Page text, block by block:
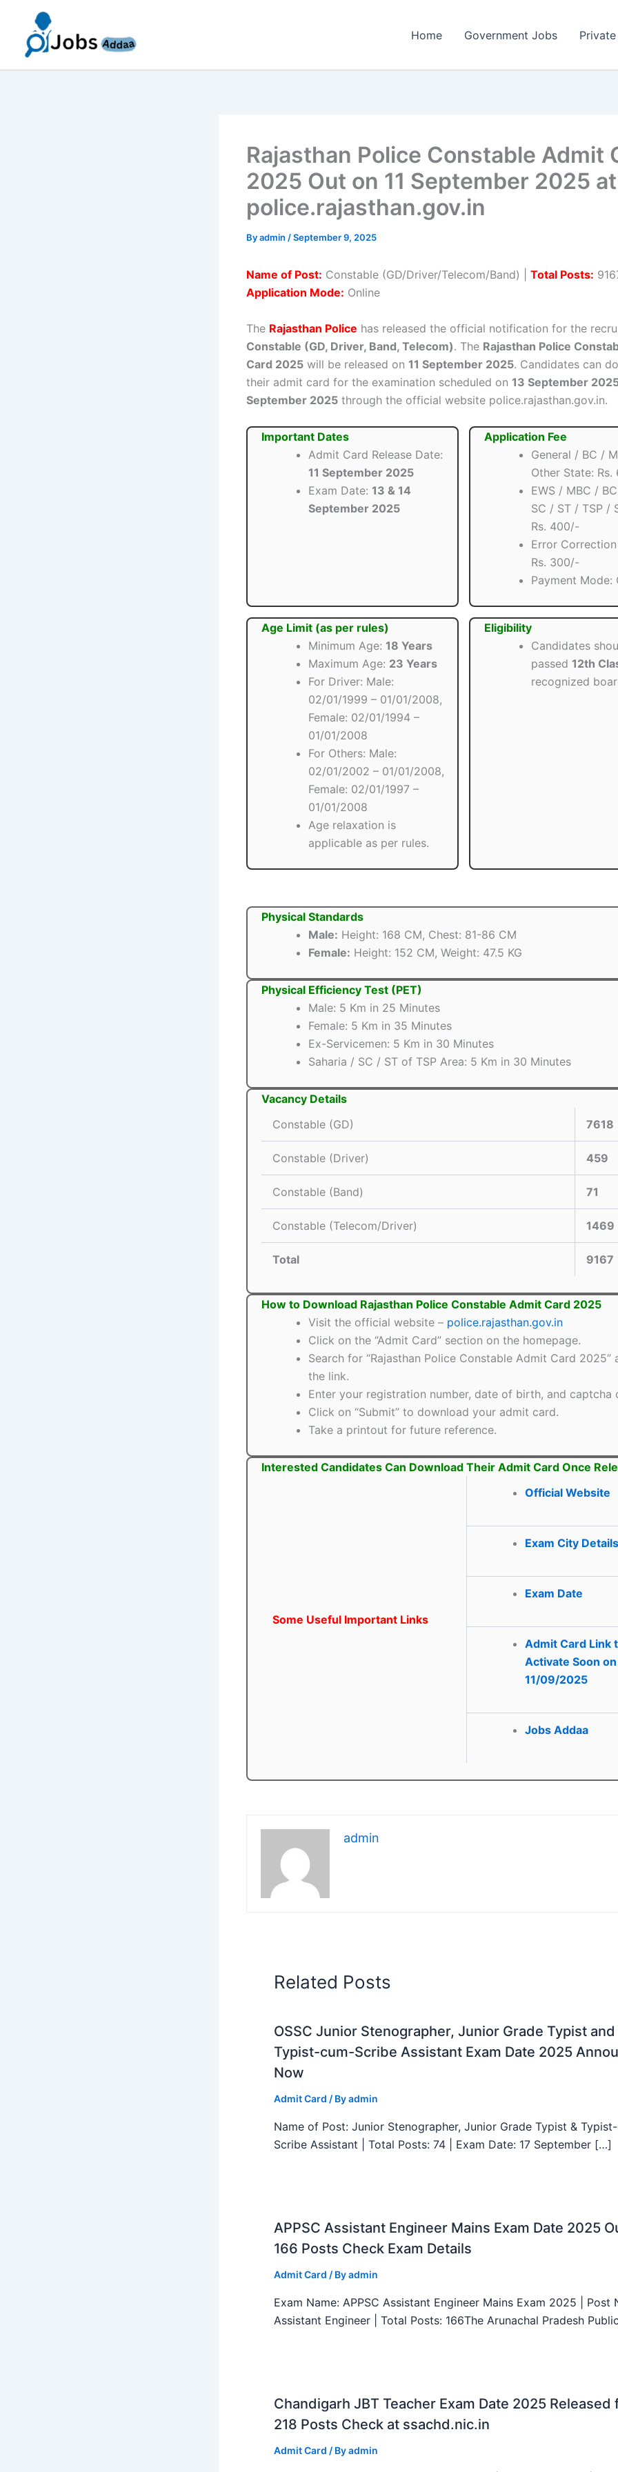
content
Home Government Jobs
Rajasthan Police Constable Admit
2025 Out on 11 September 2025 at
police.rajasthan.gov.in
Byadmin /September 9, 2025
Name of Post: Constable (GD/Driver/Telecom/Band) | Total Posts:
Application Mode: Online
The Rajasthan Police has released the official notification for the
Constable (GD, Driver, Band, Telecom). The Rajasthan Police
Card 2025 will be released on 11 September 2025. Candidates can
their admit card for the examination scheduled on 13 September
September 2025 through the official website police.rajasthan.gov.in.
Important Dates
Admit Card Release Date:
11 September 2025
Exam Date: 13 & 14
September 2025
Application Fee
General / BC /
Other State:
EWS / MBC /
SC / ST / TSP /
Rs. 400/-
Error
Rs. 300/-
Payment Mode:
Age Limit (as per rules)
Minimum Age: 18 Years
Maximum Age: 23 Years
For Driver: Male:
02/01/1999 – 01/01/2008,
Female: 02/01/1994 –
01/01/2008
For Others: Male:
02/01/2002 – 01/01/2008,
Female: 02/01/1997 –
01/01/2008
Age relaxation is
applicable as per rules.
Eligibility
Candidates
passed 12th
recognized
Physical Standards
Male: Height: 168 CM, Chest: 81-86 CM
Female: Height: 152 CM, Weight: 47.5 KG
Physical Efficiency Test (PET)
Male: 5 Km in 25 Minutes
Female: 5 Km in 35 Minutes
Ex-Servicemen: 5 Km in 30 Minutes
Saharia / SC / ST of TSP Area: 5 Km in 30 Minutes
Vacancy Details
Constable (GD)
7618
Constable (Driver) 459
Constable (Band) 71
Constable (Telecom/Driver) 1469
Total 9167
How to Download Rajasthan Police Constable Admit Card 2025
Visit the official website – police.rajasthan.gov.in
Click on the “Admit Card” section on the homepage.
Search for “Rajasthan Police Constable Admit Card 2025”
the link.
Enter your registration number, date of birth, and captcha
Click on “Submit” to download your admit card.
Take a printout for future reference.
Interested Candidates Can Download Their Admit Card Once
Some Useful Important Links
Official Website
Exam City Details
Exam Date
Admit Card Link
Activate Soon on
11/09/2025
Jobs Addaa
admin
Related Posts
OSSC Junior Stenographer, Junior Grade Typist and
Typist-cum-Scribe Assistant Exam Date 2025
Now
Admit Card / Byadmin
Name of Post: Junior Stenographer, Junior Grade Typist &
Scribe Assistant | Total Posts: 74 | Exam Date: 17 September […]
APPSC Assistant Engineer Mains Exam Date 2025
166 Posts Check Exam Details
Admit Card / Byadmin
Exam Name: APPSC Assistant Engineer Mains Exam 2025 | Post
Assistant Engineer | Total Posts: 166The Arunachal Pradesh
Chandigarh JBT Teacher Exam Date 2025 Released
218 Posts Check at ssachd.nic.in
Admit Card / Byadmin